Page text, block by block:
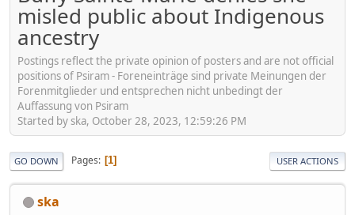
misled public about Indigenous
ancestry
Postings reflect the private opinion of posters and are not official
positions of Psiram - Foreneinträge sind private Meinungen der
Forenmitglieder und entsprechen nicht unbedingt der
Auffassung von Psiram
Started by ska, October 28, 2023, 12:59:26 PM
GO DOWN Pages 1 USER ACTIONS
ska